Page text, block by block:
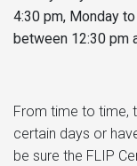
4:30 pm, Monday
between 12:30 pm
From time to time,
certain days or
be sure the FLIP